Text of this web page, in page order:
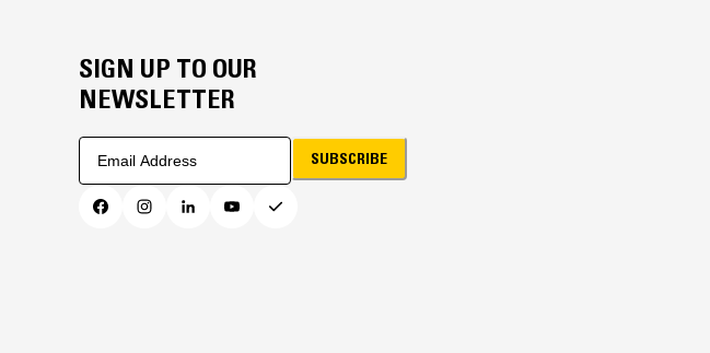
SIGN UP TO OUR
NEWSLETTER
SUBSCRIBE